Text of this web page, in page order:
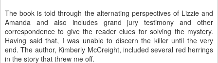
The book is told through the alternating perspectives of Lizzie and
Amanda and also includes grand jury testimony and other
correspondence to give the reader clues for solving the mystery.
Having said that, I was unable to discern the killer until the very
end. The author, Kimberly McCreight, included several red herrings
in the story that threw me off.